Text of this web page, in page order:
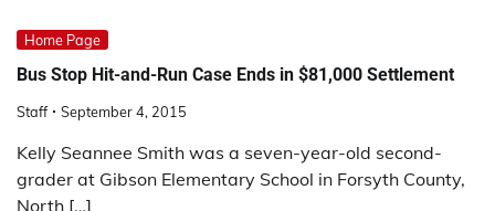
Home Page
Bus Stop Hit-and-Run Case Ends in $81,000 Settlement
Staff September 4, 2015
Kelly Seannee Smith was a seven-year-old second-
grader at Gibson Elementary School in Forsyth County,
North […]